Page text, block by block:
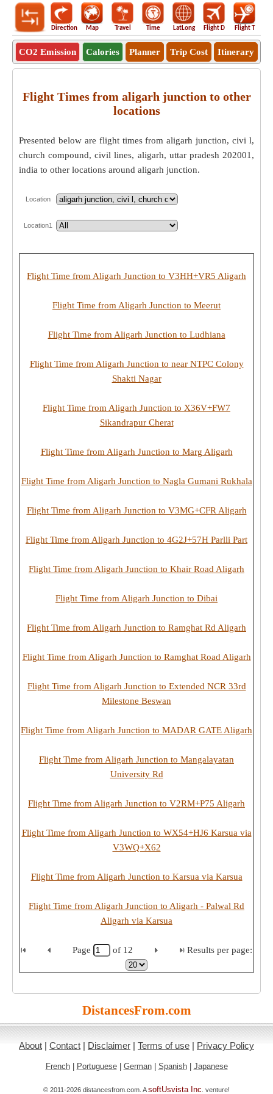
Direction Map Travel Time LatLong Flight D Flight T
CO2 Emission Calories Planner Trip Cost Itinerary
Flight Times from aligarh junction to other
locations
Presented below are flight times from aligarh junction, civi l,
church compound, civil lines, aligarh, uttar pradesh 202001,
india to other locations around aligarh junction.
Location
Location1
Flight Time from Aligarh Junction to V3HH+VR5 Aligarh
Flight Time from Aligarh Junction to Meerut
Flight Time from Aligarh Junction to Ludhiana
Flight Time from Aligarh Junction to near NTPC Colony
Shakti Nagar
Flight Time from Aligarh Junction to X36V+FW7
Sikandrapur Cherat
Flight Time from Aligarh Junction to Marg Aligarh
Flight Time from Aligarh Junction to Nagla Gumani Rukhala
Flight Time from Aligarh Junction to V3MG+CFR Aligarh
Flight Time from Aligarh Junction to 4G2J+57H Parlli Part
Flight Time from Aligarh Junction to Khair Road Aligarh
Flight Time from Aligarh Junction to Dibai
Flight Time from Aligarh Junction to Ramghat Rd Aligarh
Flight Time from Aligarh Junction to Ramghat Road Aligarh
Flight Time from Aligarh Junction to Extended NCR 33rd
Milestone Beswan
Flight Time from Aligarh Junction to MADAR GATE Aligarh
Flight Time from Aligarh Junction to Mangalayatan
University Rd
Flight Time from Aligarh Junction to V2RM+P75 Aligarh
Flight Time from Aligarh Junction to WX54+HJ6 Karsua via
V3WQ+X62
Flight Time from Aligarh Junction to Karsua via Karsua
Flight Time from Aligarh Junction to Aligarh - Palwal Rd
Aligarh via Karsua
Page of 12 Results per page:
DistancesFrom.com
About | Contact | Disclaimer | Terms of use | Privacy Policy
French| Portuguese| German| Spanish| Japanese
© 2011-2026 distancesfrom.com. AsoftUsvista Inc . venture!